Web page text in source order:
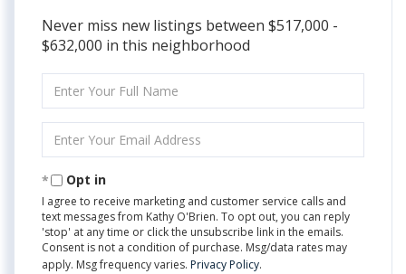
Never miss new listings between $517,000 -
$632,000 in this neighborhood
Full
Your
Opt in
I agree to receive marketing and customer service calls and
text messages from Kathy O'Brien. To opt out, you can reply
'stop' at any time or click the unsubscribe link in the emails.
Consent is not a condition of purchase. Msg/data rates may
apply. Msg frequency varies. Privacy Policy.